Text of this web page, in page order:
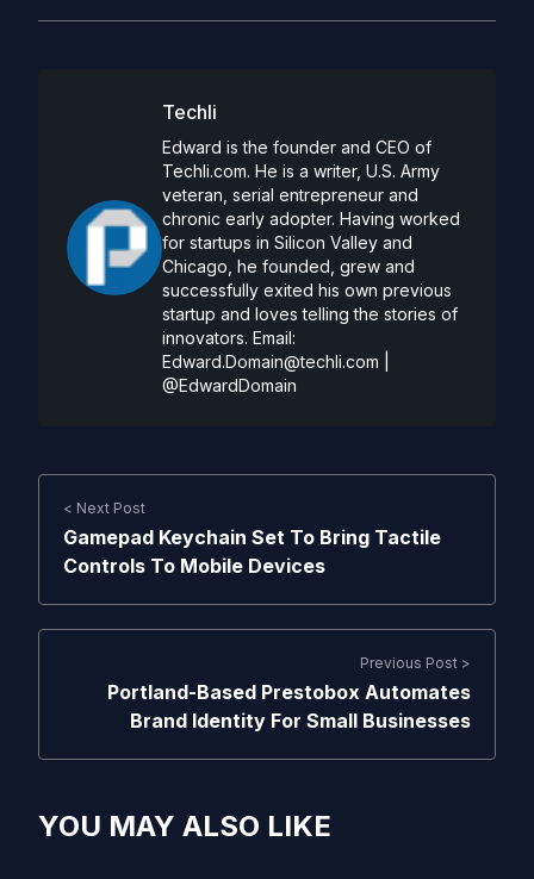
Techli
Edward is the founder and CEO of
Techli.com. He is a writer, U.S. Army
veteran, serial entrepreneur and
chronic early adopter. Having worked
for startups in Silicon Valley and
Chicago, he founded, grew and
successfully exited his own previous
startup and loves telling the stories of
innovators. Email:
Edward.Domain@techli.com
@EdwardDomain
< Next Post
Gamepad Keychain Set To Bring Tactile
Controls To Mobile Devices
Previous Post >
Portland-Based Prestobox Automates
Brand Identity For Small Businesses
YOU MAY ALSO LIKE